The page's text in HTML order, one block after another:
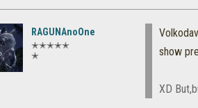
RAGUNAnoOne
✭✭✭✭✭
✭
Volkodav
show
XD